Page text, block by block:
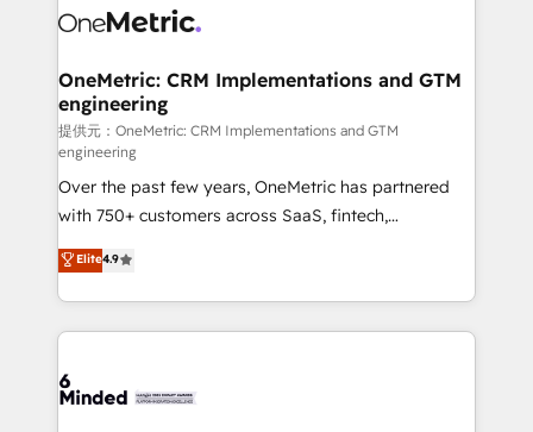
Iberia (Spain & Portugal), we combine human insight
growth. Our multidisciplinary team designs solutions
that simplify complexity, boost performance, and
turn innovation into real impact. 🌍 Highlights •
HubSpot Partner since 2012 • 2022 EMEA Impact
Award: Best Integration • 150+ successful HubSpot
projects • Clients in 30+ industries • Proprietary
technology for integrations • Multilingual team:
English, Spanish, Portuguese & Italian 👉 Grow
smarter with AI and HubSpot.
OneMetric: CRM Implementations and GTM
engineering
提供元：OneMetric: CRM Implementations and GTM
engineering
Over the past few years, OneMetric has partnered
with 750+ customers across SaaS, fintech,
healthcare, real estate, and other industries. With
150+ HubSpot-certified experts, we deliver scalable
solutions to complex GTM and RevOps challenges.
Our Expertise 🔹 Onboarding & Implementation:
tailored to your GTM motion. 🔹 Migrations:
Elite4.9